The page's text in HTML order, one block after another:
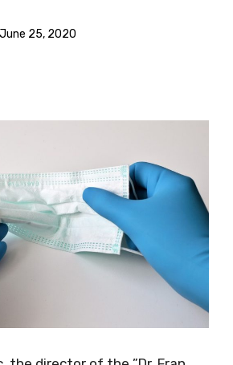
June 25, 2020